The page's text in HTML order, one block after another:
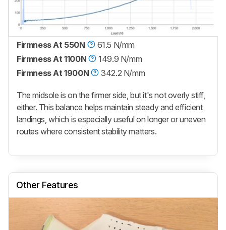
Firmness At 550N
61.5 N/mm
Firmness At 1100N
149.9 N/mm
Firmness At 1900N
342.2 N/mm
The midsole is on the firmer side, but it's not overly stiff,
either. This balance helps maintain steady and efficient
landings, which is especially useful on longer or uneven
routes where consistent stability matters.
Other Features